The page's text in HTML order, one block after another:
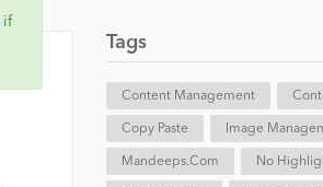
if
Tags
Content Management
Copy Paste Image
Mandeeps.com No